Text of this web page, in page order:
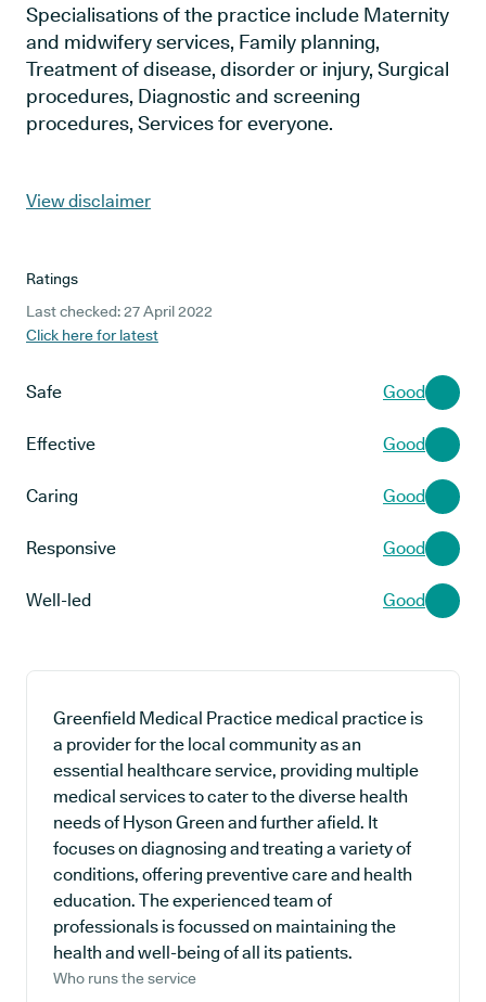
Specialisations of the practice include Maternity
and midwifery services, Family planning,
Treatment of disease, disorder or injury, Surgical
procedures, Diagnostic and screening
procedures, Services for everyone.
View disclaimer
Ratings
Last checked: 27 April 2022
Click here for latest
Safe Good
Effective Good
Caring Good
Responsive Good
Well-led Good
Greenfield Medical Practice medical practice is
a provider for the local community as an
essential healthcare service, providing multiple
medical services to cater to the diverse health
needs of Hyson Green and further afield. It
focuses on diagnosing and treating a variety of
conditions, offering preventive care and health
education. The experienced team of
professionals is focussed on maintaining the
health and well-being of all its patients.
Who runs the service